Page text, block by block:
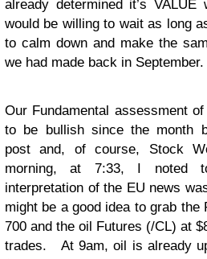
already determined it’s
would be willing to wait as long
to calm down and make the
we had made back in September.
Our Fundamental assessment
to be bullish since the month
post and, of course, Stock
morning, at 7:33, I noted
interpretation of the EU news
might be a good idea to grab
700 and the oil Futures (/CL) at
trades. At 9am, oil is already